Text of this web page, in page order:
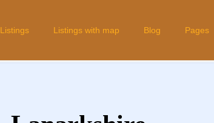
Listings Listings with map Blog Pages